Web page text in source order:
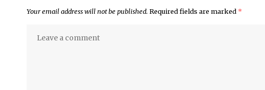
Your email address will not be published. Required fields are marked *